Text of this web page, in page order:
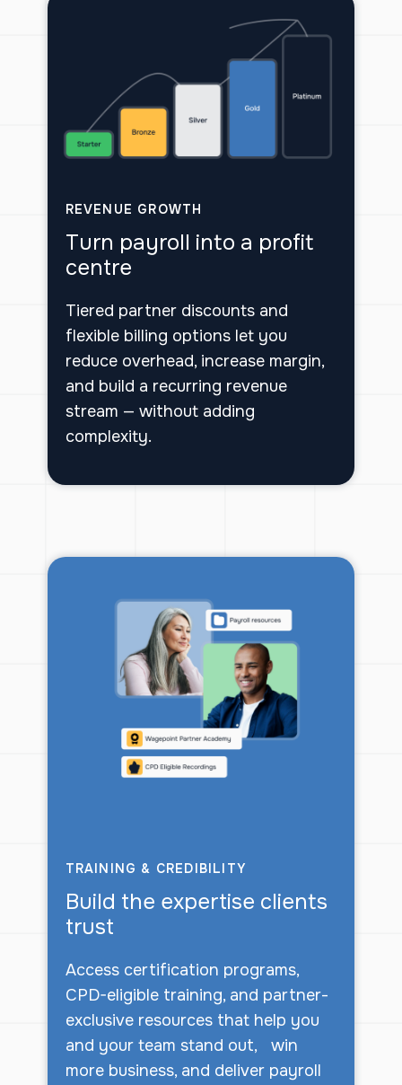
REVENUE GROWTH
Turn payroll into a profit
centre
Tiered partner discounts and
flexible billing options let you
reduce overhead, increase margin,
and build a recurring revenue
stream — without adding
complexity.
TRAINING & CREDIBILITY
Build the expertise clients
trust
Access certification programs,
CPD-eligible training, and partner-
exclusive resources that help you
and your team stand out, win
more business, and deliver payroll